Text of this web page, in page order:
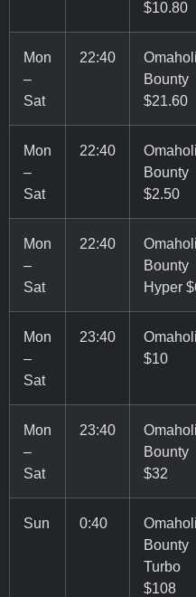
$10.80
Mon
–
Sat
22:40
Bounty
$21.60
Mon
–
Sat
22:40
Bounty
$2.50
Mon
–
Sat
22:40
Bounty
Hyper
Mon
–
Sat
23:40
$10
Mon
–
Sat
23:40
Bounty
$32
Sun 0:40
Bounty
Turbo
$108